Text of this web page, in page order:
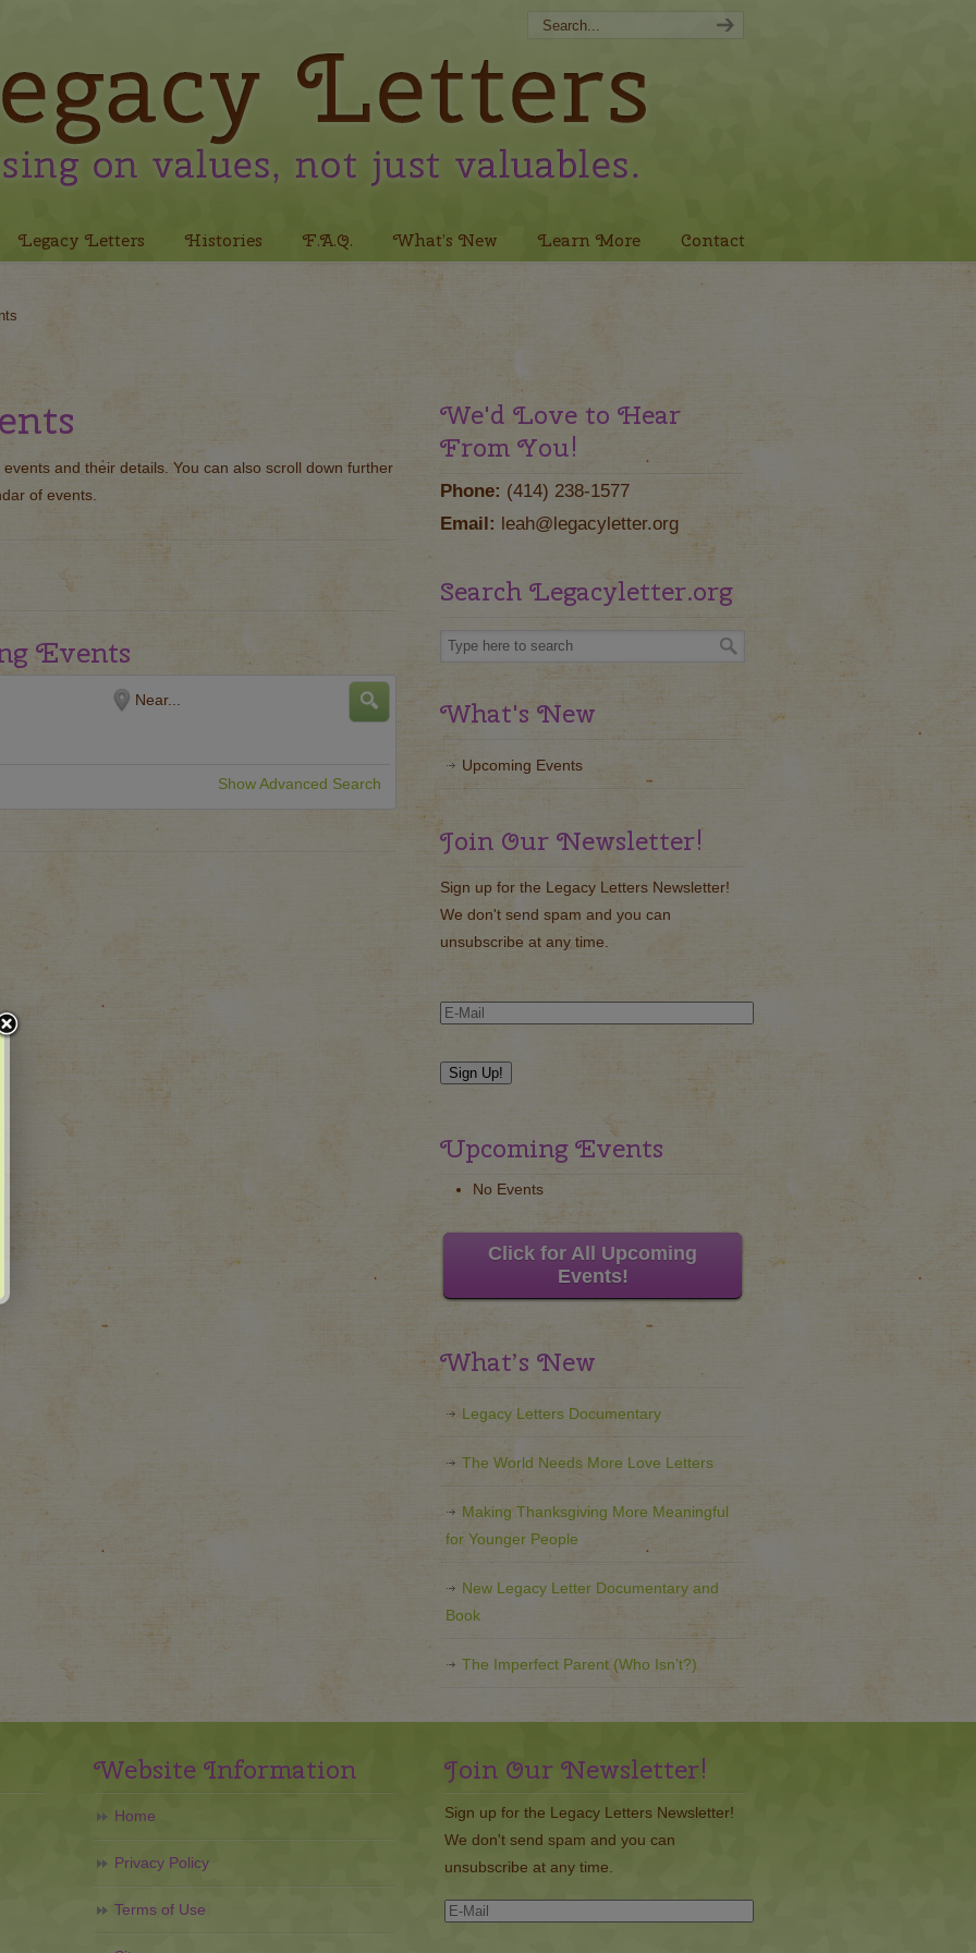
Legacy Letters Histories F.A.Q. What’s New Learn More Contact
and their details. You can also scroll down further
of events.
Events
Near...
Show Advanced Search
We'd Love to Hear
From You!
Phone: (414) 238-1577
Email: leah@legacyletter.org
Search Legacyletter.org
What's New
Upcoming Events
Join Our Newsletter!
Sign up for the Legacy Letters Newsletter!
We don't send spam and you can
unsubscribe at any time.
Upcoming Events
No Events
Click for All Upcoming
Events!
What’s New
Legacy Letters Documentary
The World Needs More Love Letters
Making Thanksgiving More Meaningful
for Younger People
New Legacy Letter Documentary and
Book
The Imperfect Parent (Who Isn’t?)
Website Information
Home
Privacy Policy
Terms of Use
Join Our Newsletter!
Sign up for the Legacy Letters Newsletter!
We don't send spam and you can
unsubscribe at any time.